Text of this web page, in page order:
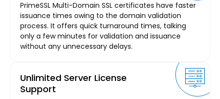
PrimeSSL Multi-Domain SSL certificates have faster
issuance times owing to the domain validation
process. It offers quick turnaround times, talking
only a few minutes for validation and issuance
without any unnecessary delays.
Unlimited Server License
Support